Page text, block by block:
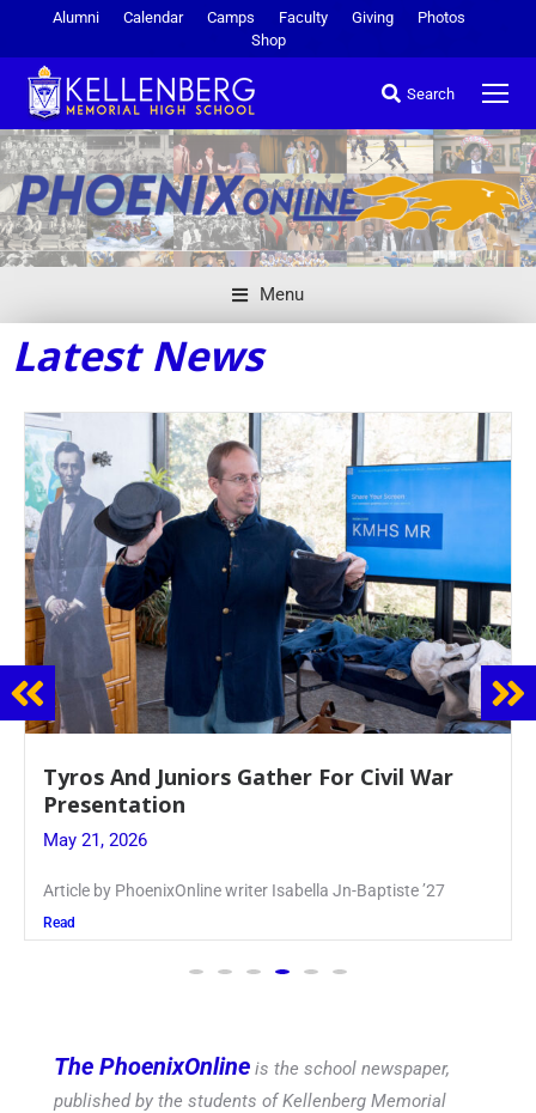
Alumni Calendar Camps Faculty Giving
Photos
Shop
Search
Menu
Latest News
Guidance Dept. Sponsors Sophomore Film
Event
May 20, 2026
Keira Seward said, “It kind of hit
Read
The PhoenixOnline is the school newspaper,
published by the students of Kellenberg Memorial